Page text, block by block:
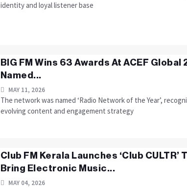
identity and loyal listener base
BIG FM Wins 63 Awards At ACEF Global
Named...
MAY 11, 2026
The network was named ‘Radio Network of the Year’,
evolving content and engagement strategy
Club FM Kerala Launches ‘Club CULTR’
Bring Electronic Music...
MAY 04, 2026